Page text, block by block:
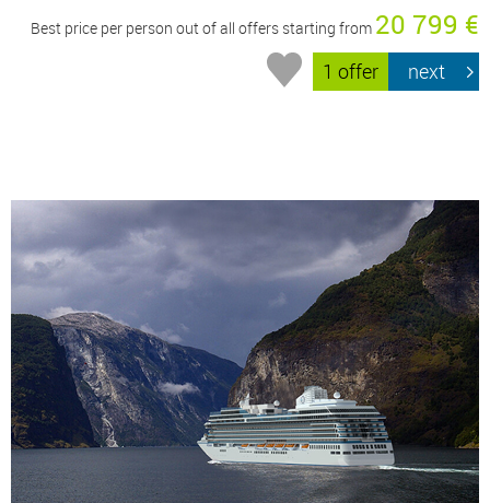
Best price per person out of all offers starting from 20 799 €
1 offer next